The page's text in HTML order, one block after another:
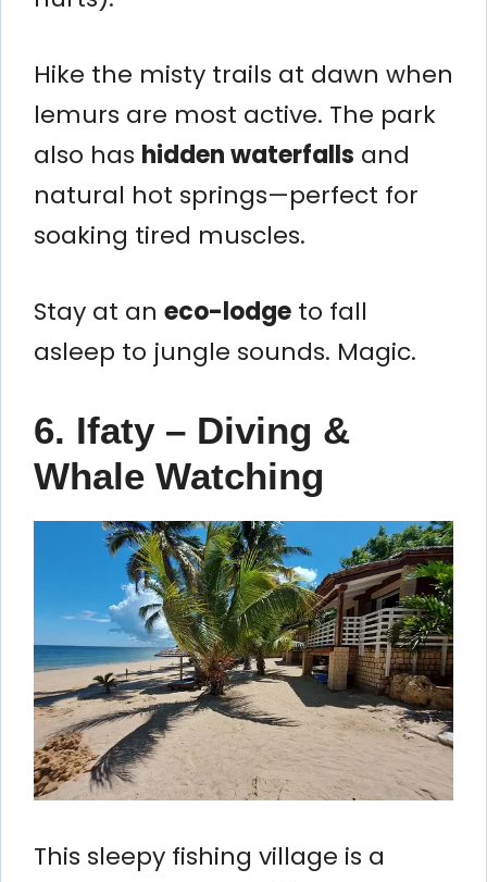
Hike the misty trails at dawn when
lemurs are most active. The park
also has hidden waterfalls and
natural hot springs—perfect for
soaking tired muscles.
Stay at an eco-lodge to fall
asleep to jungle sounds. Magic.
6. Ifaty – Diving &
Whale Watching
This sleepy fishing village is a